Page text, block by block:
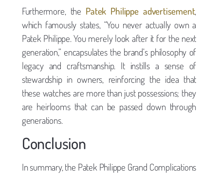
Furthermore, the Patek Philippe advertisement,
which famously states, “You never actually own a
Patek Philippe. You merely look after it for the next
generation,” encapsulates the brand’s philosophy of
legacy and craftsmanship. It instills a sense of
stewardship in owners, reinforcing the idea that
these watches are more than just possessions; they
are heirlooms that can be passed down through
generations.
Conclusion
In summary, the Patek Philippe Grand Complications